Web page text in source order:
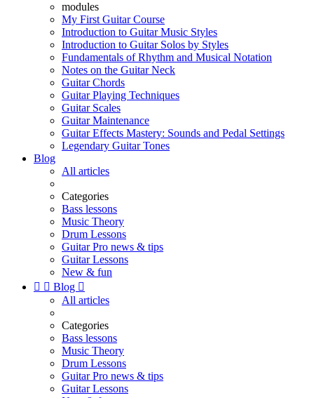
modules
My First Guitar Course
Introduction to Guitar Music Styles
Introduction to Guitar Solos by Styles
Fundamentals of Rhythm and Musical Notation
Notes on the Guitar Neck
Guitar Chords
Guitar Playing Techniques
Guitar Scales
Guitar Maintenance
Guitar Effects Mastery: Sounds and Pedal Settings
Legendary Guitar Tones
Blog
All articles
Categories
Bass lessons
Music Theory
Drum Lessons
Guitar Pro news & tips
Guitar Lessons
New & fun
  Blog 
All articles
Categories
Bass lessons
Music Theory
Drum Lessons
Guitar Pro news & tips
Guitar Lessons